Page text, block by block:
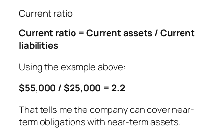
Current ratio
Current ratio = Current assets / Current
liabilities
Using the example above:
$55,000 / $25,000 = 2.2
That tells me the company can cover near-
term obligations with near-term assets.